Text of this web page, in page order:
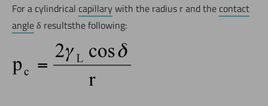
For a cylindrical capillarywith the radius r and the contact
angleδ resultsthe following: